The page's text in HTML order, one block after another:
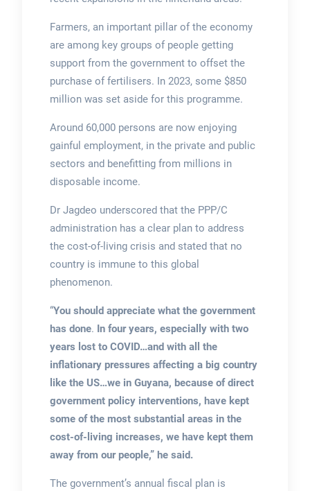
Farmers, an important pillar of the economy
are among key groups of people getting
support from the government to offset the
purchase of fertilisers. In 2023, some $850
million was set aside for this programme.
Around 60,000 persons are now enjoying
gainful employment, in the private and public
sectors and benefitting from millions in
disposable income.
Dr Jagdeo underscored that the PPP/C
administration has a clear plan to address
the cost-of-living crisis and stated that no
country is immune to this global
phenomenon.
“You should appreciate what the government
has done. In four years, especially with two
years lost to COVID…and with all the
inflationary pressures affecting a big country
like the US…we in Guyana, because of direct
government policy interventions, have kept
some of the most substantial areas in the
cost-of-living increases, we have kept them
away from our people,” he said.
The government’s annual fiscal plan is